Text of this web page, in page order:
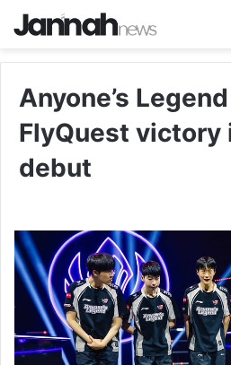
Anyone’s
FlyQuest victory
debut